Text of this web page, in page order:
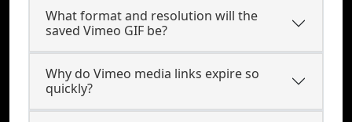
What format and resolution will the
saved Vimeo GIF be?
Why do Vimeo media links expire so
quickly?